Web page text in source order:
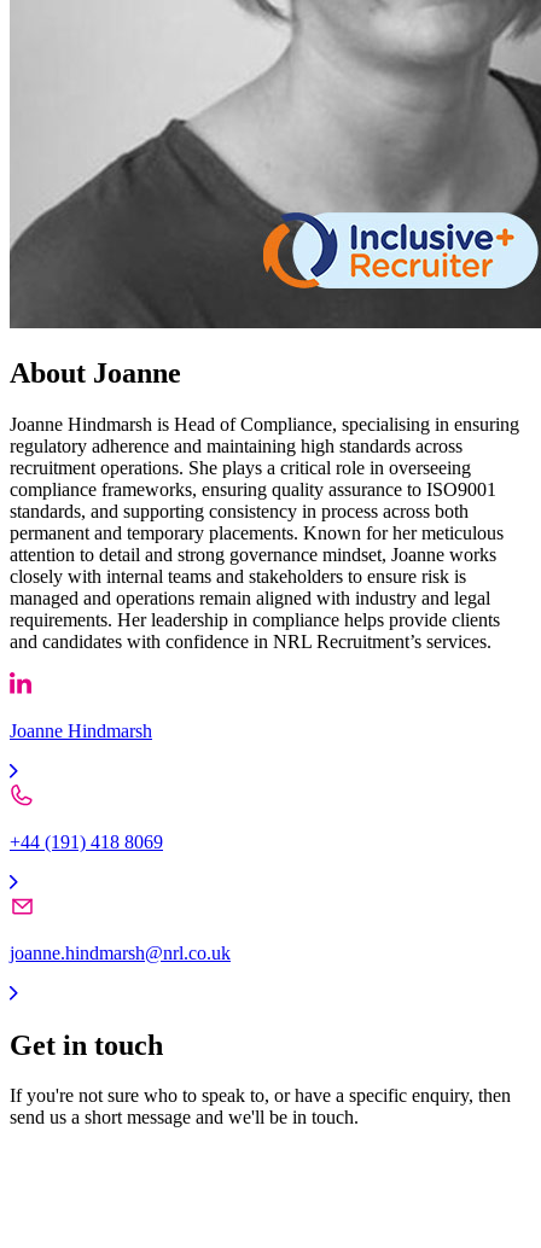
About Joanne
Joanne Hindmarsh is Head of Compliance, specialising in ensuring
regulatory adherence and maintaining high standards across
recruitment operations. She plays a critical role in overseeing
compliance frameworks, ensuring quality assurance to ISO9001
standards, and supporting consistency in process across both
permanent and temporary placements. Known for her meticulous
attention to detail and strong governance mindset, Joanne works
closely with internal teams and stakeholders to ensure risk is
managed and operations remain aligned with industry and legal
requirements. Her leadership in compliance helps provide clients
and candidates with confidence in NRL Recruitment’s services.
Joanne Hindmarsh
+44 (191) 418 8069
joanne.hindmarsh@nrl.co.uk
Get in touch
If you're not sure who to speak to, or have a specific enquiry, then
send us a short message and we'll be in touch.